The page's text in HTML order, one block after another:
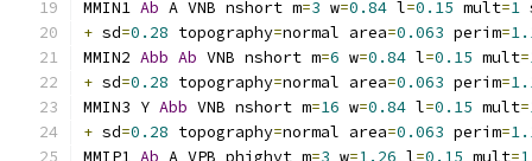
MMIN1 Ab A VNB nshort m=3 w=0.84 l=0.15 mult=1
+ sd=0.28 topography=normal area=0.063 perim=
MMIN2 Abb Ab VNB nshort m=6 w=0.84 l=0.15 mult=
+ sd=0.28 topography=normal area=0.063 perim=
MMIN3 Y Abb VNB nshort m=16 w=0.84 l=0.15 mult=
+ sd=0.28 topography=normal area=0.063 perim=
MMIP1 Ab A VPB phighvt m=3 w=1.26 l=0.15 mult=1